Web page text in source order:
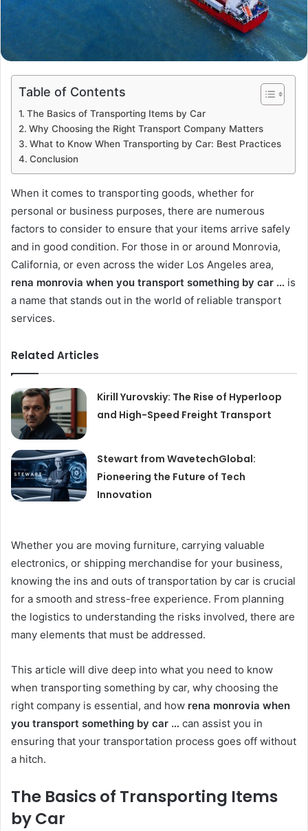
Table of Contents
The Basics of Transporting Items by Car
Why Choosing the Right Transport Company Matters
What to Know When Transporting by Car: Best Practices
Conclusion
When it comes to transporting goods, whether for
personal or business purposes, there are numerous
factors to consider to ensure that your items arrive safely
and in good condition. For those in or around Monrovia,
California, or even across the wider Los Angeles area,
rena monrovia when you transport something by car … is
a name that stands out in the world of reliable transport
services.
Related Articles
Kirill Yurovskiy: The Rise of Hyperloop
and High-Speed Freight Transport
Stewart from WavetechGlobal:
Pioneering the Future of Tech
Innovation
Whether you are moving furniture, carrying valuable
electronics, or shipping merchandise for your business,
knowing the ins and outs of transportation by car is crucial
for a smooth and stress-free experience. From planning
the logistics to understanding the risks involved, there are
many elements that must be addressed.
This article will dive deep into what you need to know
when transporting something by car, why choosing the
right company is essential, and how rena monrovia when
you transport something by car … can assist you in
ensuring that your transportation process goes off without
a hitch.
The Basics of Transporting Items
by Car